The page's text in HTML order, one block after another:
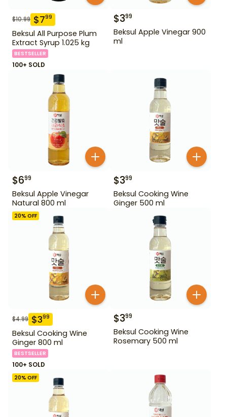
$10.99 $799
Beksul All Purpose Plum
Extract Syrup 1.025 kg
BESTSELLER
100+ SOLD
$399
Beksul Apple Vinegar 900
ml
$699
Beksul Apple Vinegar
Natural 800 ml
$399
Beksul Cooking Wine
Ginger 500 ml
20% OFF
$4.99 $399
Beksul Cooking Wine
Ginger 800 ml
BESTSELLER
100+ SOLD
$399
Beksul Cooking Wine
Rosemary 500 ml
20% OFF